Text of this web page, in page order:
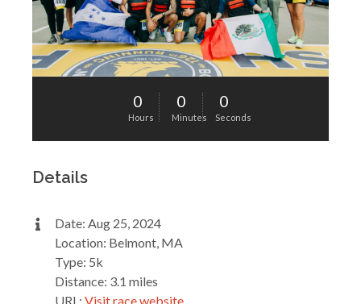
0
Hours
0
Minutes
0
Seconds
Details
Date: Aug 25, 2024
Location: Belmont, MA
Type: 5k
Distance: 3.1 miles
URL: Visit race website